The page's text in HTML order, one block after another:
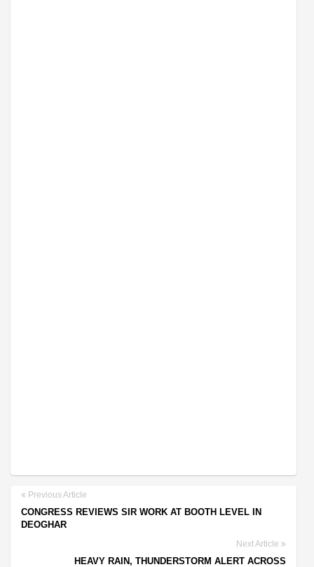
Previous Article
CONGRESS REVIEWS SIR WORK AT BOOTH LEVEL IN
DEOGHAR
Next Article
HEAVY RAIN, THUNDERSTORM ALERT ACROSS